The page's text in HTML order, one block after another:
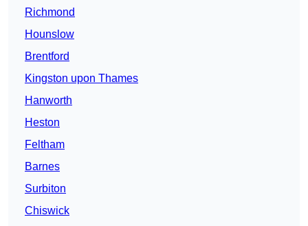
Richmond
Hounslow
Brentford
Kingston upon Thames
Hanworth
Heston
Feltham
Barnes
Surbiton
Chiswick